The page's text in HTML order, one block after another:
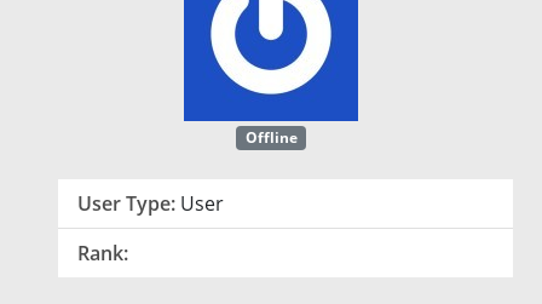
Offline
User Type: User
Rank: